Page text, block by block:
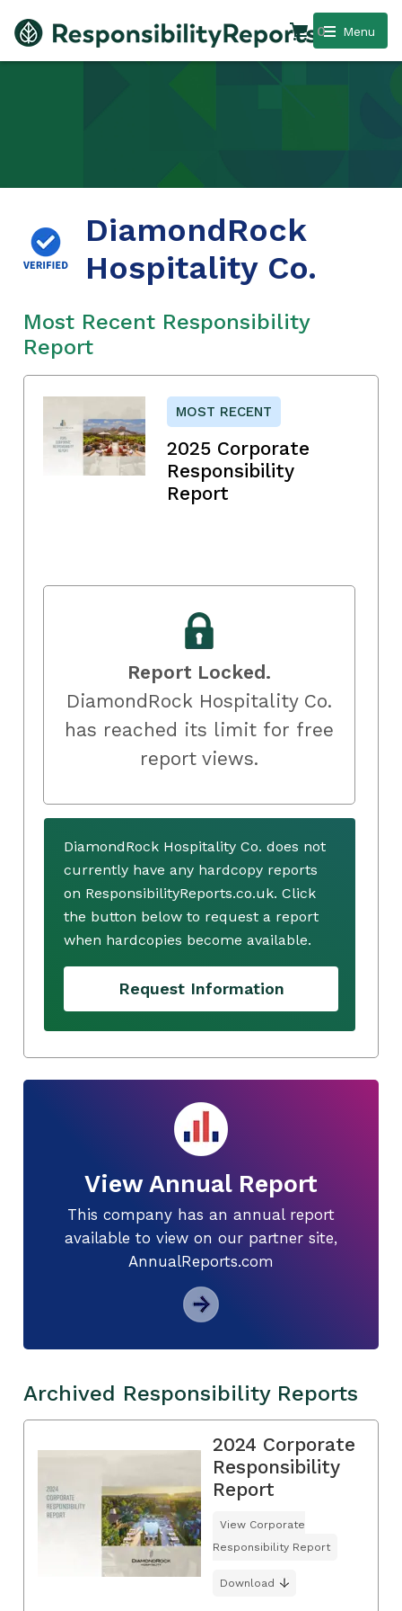
Menu
0
DiamondRock
Hospitality Co.
Most Recent Responsibility
Report
MOST RECENT
2025 Corporate
Responsibility
Report
Report Locked.
DiamondRock Hospitality Co.
has reached its limit for free
report views.
DiamondRock Hospitality Co. does not
currently have any hardcopy reports
on ResponsibilityReports.co.uk. Click
the button below to request a report
when hardcopies become available.
Request Information
View Annual Report
This company has an annual report
available to view on our partner site,
AnnualReports.com
Archived Responsibility Reports
2024 Corporate
Responsibility
Report
View Corporate
Responsibility Report
Download